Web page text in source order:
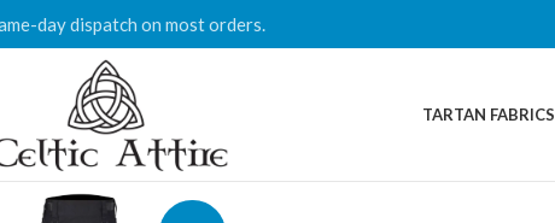
day dispatch on most orders.
TARTAN FABRICS